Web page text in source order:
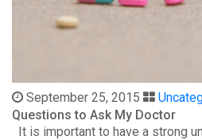
September 25, 2015
Questions to Ask My Doctor
It is important to have a strong